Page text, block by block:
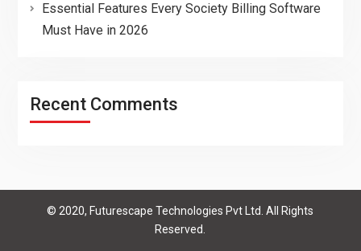
Essential Features Every Society Billing Software
Must Have in 2026
Recent Comments
© 2020, Futurescape Technologies Pvt Ltd. All Rights
Reserved.